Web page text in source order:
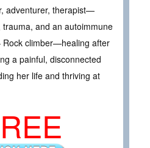
adventurer, therapist—
and an autoimmune
Rock climber—healing after
a painful, disconnected
her life and thriving at